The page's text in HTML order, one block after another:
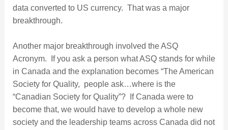
data converted to US currency. That was a major
breakthrough.
Another major breakthrough involved the ASQ
Acronym. If you ask a person what ASQ stands for while
in Canada and the explanation becomes “The American
Society for Quality, people ask…where is the
“Canadian Society for Quality”? If Canada were to
become that, we would have to develop a whole new
society and the leadership teams across Canada did not